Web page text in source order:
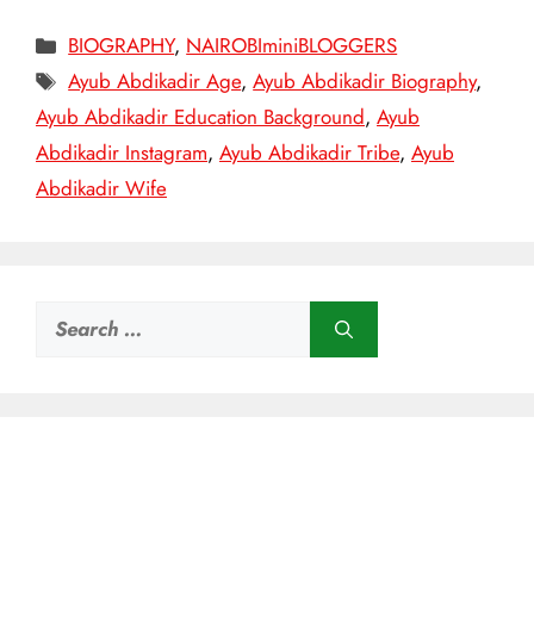
Categories
BIOGRAPHY, NAIROBIminiBLOGGERS
Tags
Ayub Abdikadir Age,Ayub Abdikadir Biography,
Ayub Abdikadir Education Background, Ayub
Abdikadir Instagram, Ayub Abdikadir Tribe, Ayub
Abdikadir Wife
Search
for: